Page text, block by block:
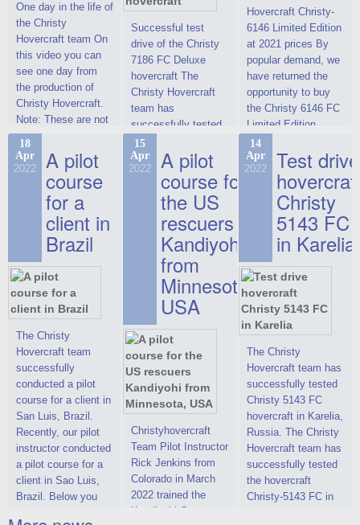
One day in the life of
the Christy
Hovercraft team On
this video you can
see one day from
the production of
Christy Hovercraft.
Note: These are not
commercials, but
actual video reports
on hovercraft
delivered to the
Customer.
Successful test
drive of the Christy
7186 FC Deluxe
hovercraft The
Christy Hovercraft
team has
successfully tested
the Christy-7186 FC
Deluxe hovercraft.
This new model
2022 Christy 7186
FC Deluxe is
available for order.
The hovercraft
Christy 7186 FC
Deluxe hovercraft
was successfully
tested in a strong
crosswind in the
shallow waters of
the Gulf of Finland.
By changing the
location of the
hovercraft
propulsion, the
centering and
controllability
characteristics were
improved,
Hovercraft Christy-
6146 Limited Edition
at 2021 prices By
popular demand, we
have returned the
opportunity to buy
the Christy 6146 FC
Limited Edition
hovercraft at
affordable 2021
prices. We are glad
to make you the
most attractive offer
in the class of 6-
seater hovercrafts
existing on the world
market today. You
can place an order
this model on
special conditions,
developed taking
into account wishes
of potential buyers.
Get the deal on the
Christy 6146
18
Apr
2022 A pilot
course
for a
client in
Brazil
The Christy
Hovercraft team
successfully
conducted a pilot
course for a client in
San Luis, Brazil.
Recently, our pilot
instructor conducted
a pilot course for a
client in Sao Luis,
Brazil. Below you
15
Apr
2022 A pilot
course for
the US
rescuers
Kandiyohi
from
Minnesota,
USA
Christyhovercraft
Team Pilot Instructor
Rick Jenkins from
Colorado in March
2022 trained the
Kandiyohi County
14
Apr
2022 Test drive
Christy
5143 FC
in Karelia
The Christy
Hovercraft team has
successfully tested
Christy 5143 FC
hovercraft in Karelia,
Russia. The Christy
Hovercraft team has
successfully tested
the hovercraft
Christy-5143 FC in